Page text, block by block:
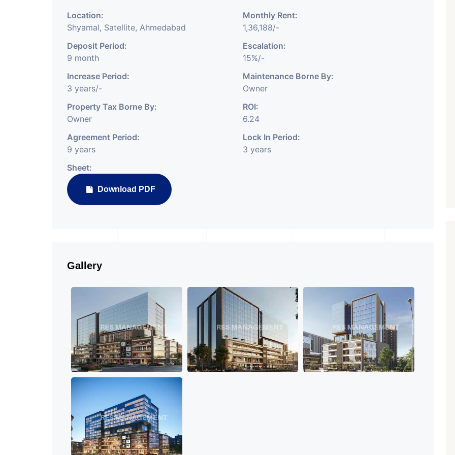
Location:
Shyamal, Satellite, Ahmedabad
Monthly Rent:
1,36,188/-
Deposit Period:
9 month
Escalation:
15%/-
Increase Period:
3 years/-
Maintenance Borne By:
Owner
Property Tax Borne By:
Owner
ROI:
6.24
Agreement Period:
9 years
Lock In Period:
3 years
Sheet:
Download PDF
Gallery
ARISHTANEMI PALDI